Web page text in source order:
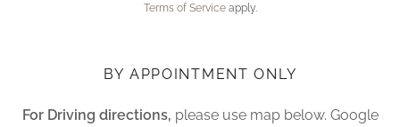
Terms of Serviceapply.
BY APPOINTMENT ONLY
For Driving directions, please use map below. Google